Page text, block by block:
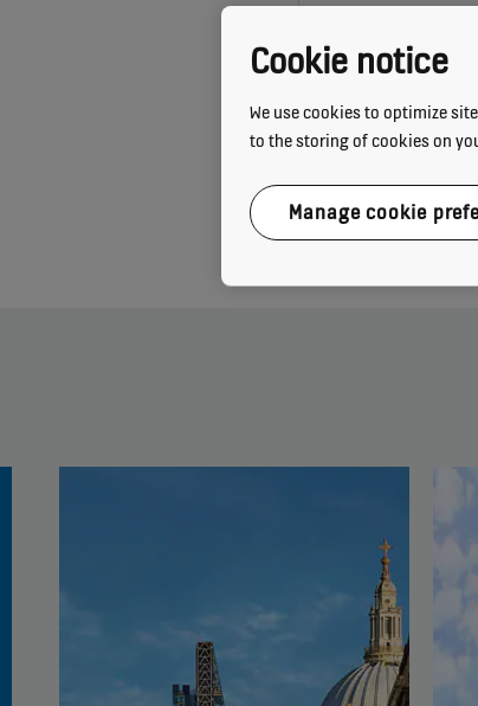
the varying
Cookie notice
We use cookies to optimize
to the storing of cookies on
Manage cookie